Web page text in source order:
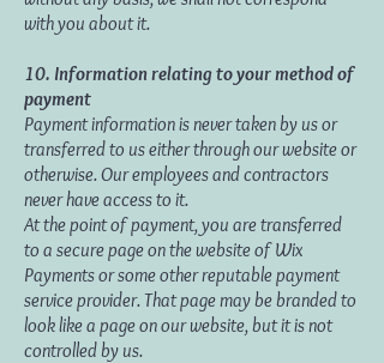
with you about it.
10. Information relating to your method of
payment
Payment information is never taken by us or
transferred to us either through our website or
otherwise. Our employees and contractors
never have access to it.
At the point of payment, you are transferred
to a secure page on the website of Wix
Payments or some other reputable payment
service provider. That page may be branded to
look like a page on our website, but it is not
controlled by us.